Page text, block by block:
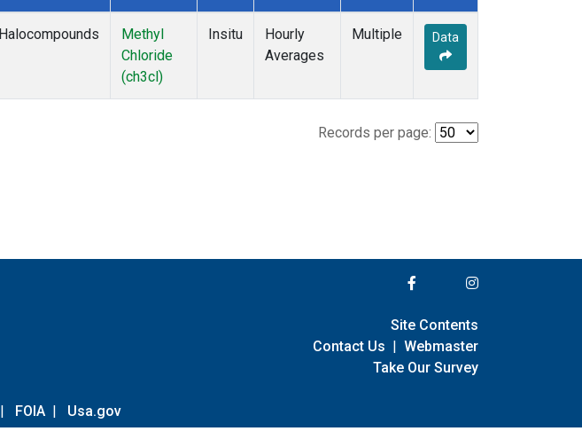
Halocompounds
Methyl
Chloride
(ch3cl)
Insitu
Hourly
Averages
Multiple Data
Records per page:
| FOIA | Usa.gov
Site Contents
Contact Us | Webmaster
Take Our Survey